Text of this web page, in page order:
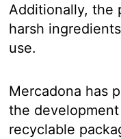
Additionally, the
harsh
use.
Mercadona has
the
recyclable